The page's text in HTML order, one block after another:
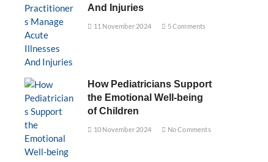
And Injuries
11 November 2024 5 Comments
How Pediatricians Support
the Emotional Well-being
of Children
10 November 2024 No Comments